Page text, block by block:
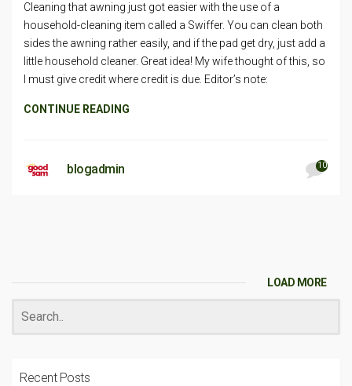
Cleaning that awning just got easier with the use of a
household-cleaning item called a Swiffer. You can clean both
sides the awning rather easily, and if the pad get dry, just add a
little household cleaner. Great idea! My wife thought of this, so
I must give credit where credit is due. Editor’s note:
CONTINUE READING
blogadmin 10
LOAD MORE
Recent Posts